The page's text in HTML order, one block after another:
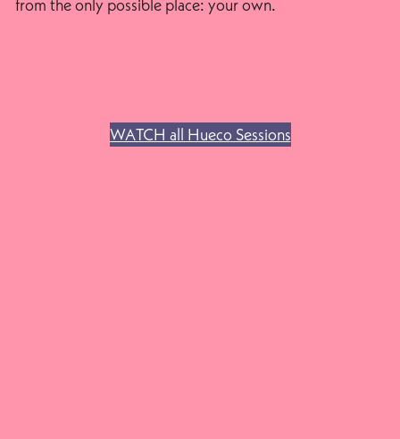
from the only possible place: your own.
WATCH all Hueco Sessions